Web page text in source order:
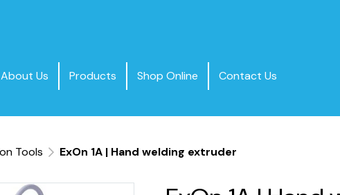
About Us Products Shop Online Contact Us
Tools ExOn 1A | Hand welding extruder